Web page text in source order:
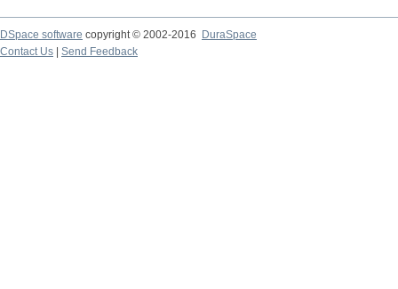
DSpace software copyright © 2002-2016
DuraSpace
Contact Us
Send Feedback